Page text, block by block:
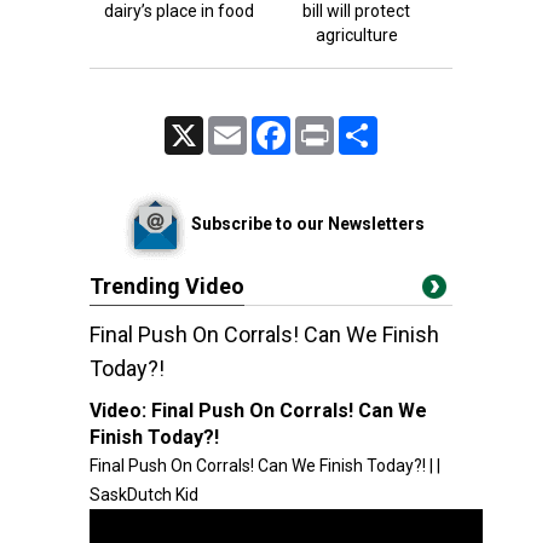
dairy’s place in food
bill will protect
agriculture
Email FacebookPrint
Subscribe to our Newsletters
Trending Video
Final Push On Corrals! Can We Finish
Today?!
Video: Final Push On Corrals! Can We
Finish Today?!
Final Push On Corrals! Can We Finish Today?! | |
SaskDutch Kid